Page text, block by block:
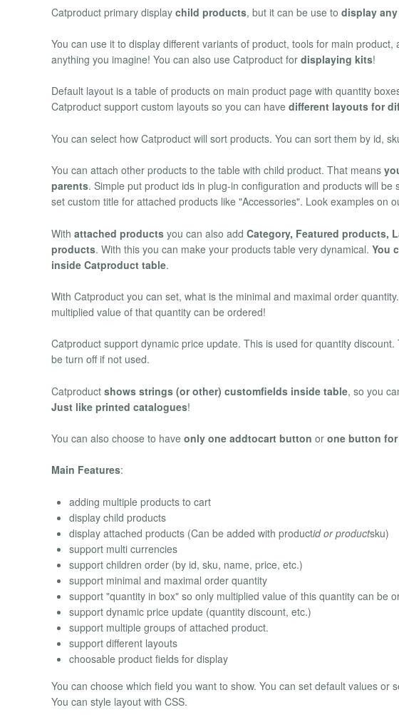
Catproduct primary display child products, but it can be use to display
You can use it to display different variants of product, tools for main
anything you imagine! You can also use Catproduct for displaying kits!
Default layout is a table of products on main product page with quantity
Catproduct support custom layouts so you can have different layouts for
You can select how Catproduct will sort products. You can sort them by id,
You can attach other products to the table with child product. That means
parents. Simple put product ids in plug-in configuration and products will
set custom title for attached products like "Accessories". Look examples on
With attached products you can also add Category, Featured products,
products. With this you can make your products table very dynamical. You
inside Catproduct table.
With Catproduct you can set, what is the minimal and maximal order
multiplied value of that quantity can be ordered!
Catproduct support dynamic price update. This is used for quantity
be turn off if not used.
Catproduct shows strings (or other) customfields inside table, so you
Just like printed catalogues!
You can also choose to have only one addtocart button or one button
Main Features:
adding multiple products to cart
display child products
display attached products (Can be added with productid or productsku)
support multi currencies
support children order (by id, sku, name, price, etc.)
support minimal and maximal order quantity
support "quantity in box" so only multiplied value of this quantity can be
support dynamic price update (quantity discount, etc.)
support multiple groups of attached product.
support different layouts
choosable product fields for display
You can choose which field you want to show. You can set default values or
You can style layout with CSS.